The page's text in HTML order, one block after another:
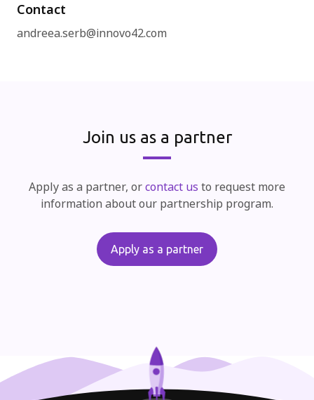
Contact
andreea.serb@innovo42.com
Join us as a partner
Apply as a partner, orcontact us to request more
information about our partnership program.
Apply as a partner